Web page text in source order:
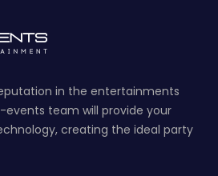
in the entertainments
team will provide your
creating the ideal party